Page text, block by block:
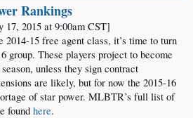
Rankings
17, 2015 at 9:00am CST]
2014-15 free agent class, it’s time to turn
group. These players project to become
unless they sign contract
are likely, but for now the 2015-16
of star power. MLBTR’s full list of
found here.